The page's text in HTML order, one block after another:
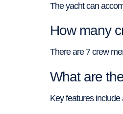
The yacht can
How many
There are 7 crew
What are
Key features